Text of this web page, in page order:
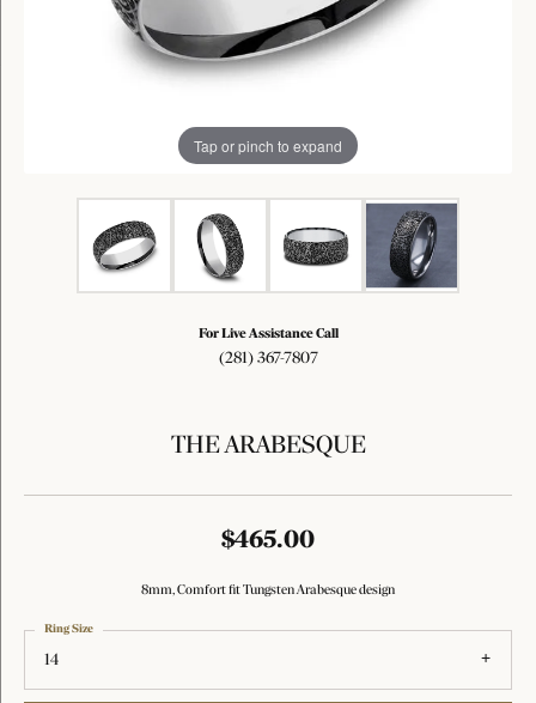
Tap or pinch to expand
For Live Assistance Call
(281) 367-7807
THE ARABESQUE
$465.00
8mm, Comfort fit Tungsten Arabesque design
14
Ring Size